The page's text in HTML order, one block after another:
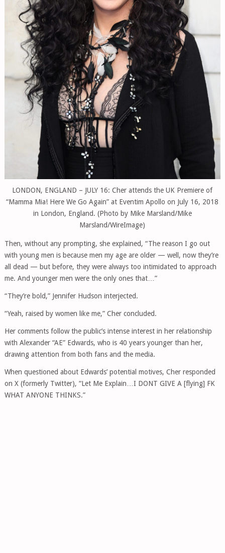
LONDON, ENGLAND – JULY 16: Cher attends the UK Premiere of
“Mamma Mia! Here We Go Again” at Eventim Apollo on July 16, 2018
in London, England. (Photo by Mike Marsland/Mike
Marsland/WireImage)
Then, without any prompting, she explained, “The reason I go out
with young men is because men my age are older — well, now they’re
all dead — but before, they were always too intimidated to approach
me. And younger men were the only ones that…”
“They’re bold,” Jennifer Hudson interjected.
“Yeah, raised by women like me,” Cher concluded.
Her comments follow the public’s intense interest in her relationship
with Alexander “AE” Edwards, who is 40 years younger than her,
drawing attention from both fans and the media.
When questioned about Edwards’ potential motives, Cher responded
on X (formerly Twitter), “Let Me Explain…I DONT GIVE A [flying] FK
WHAT ANYONE THINKS.”